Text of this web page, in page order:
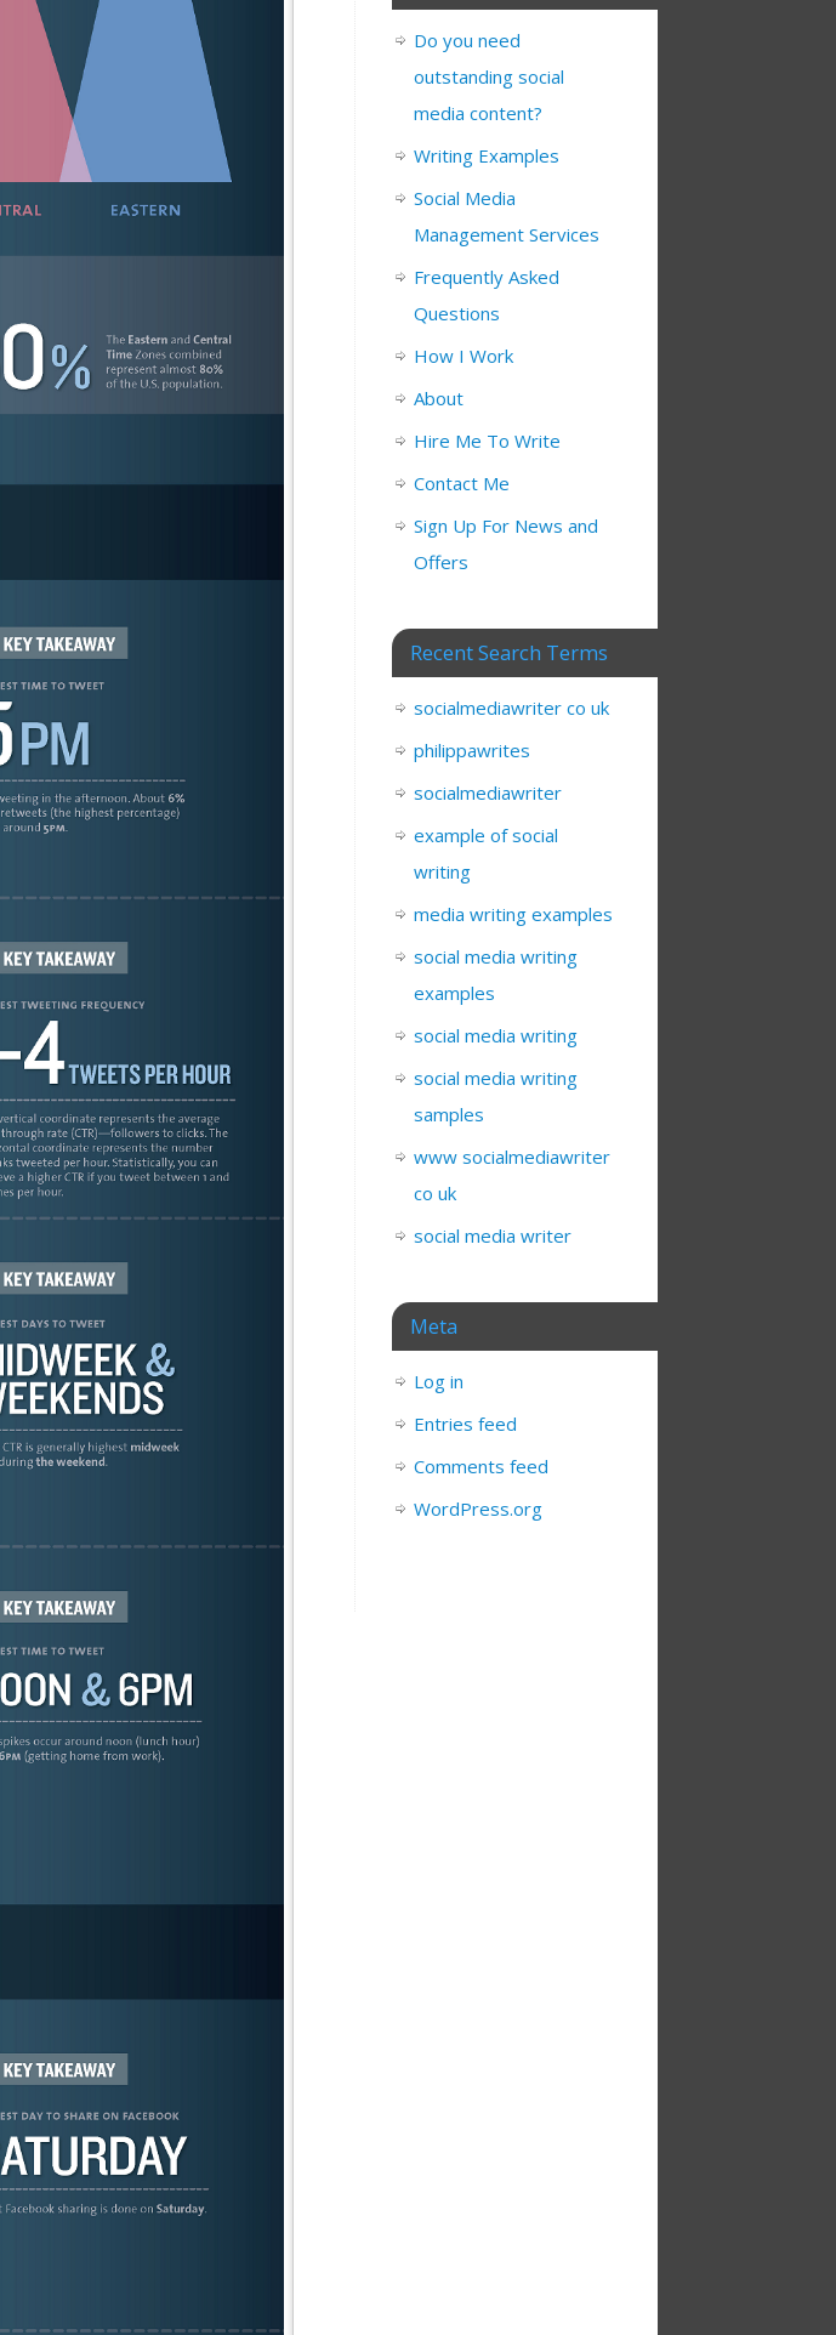
Do you need
outstanding social
media content?
Writing Examples
Social Media
Management Services
Frequently Asked
Questions
How I Work
About
Hire Me To Write
Contact Me
Sign Up For News and
Offers
Recent Search Terms
socialmediawriter co uk
philippawrites
socialmediawriter
example of social
writing
media writing examples
social media writing
examples
social media writing
social media writing
samples
www socialmediawriter
co uk
social media writer
Meta
Log in
Entries feed
Comments feed
WordPress.org